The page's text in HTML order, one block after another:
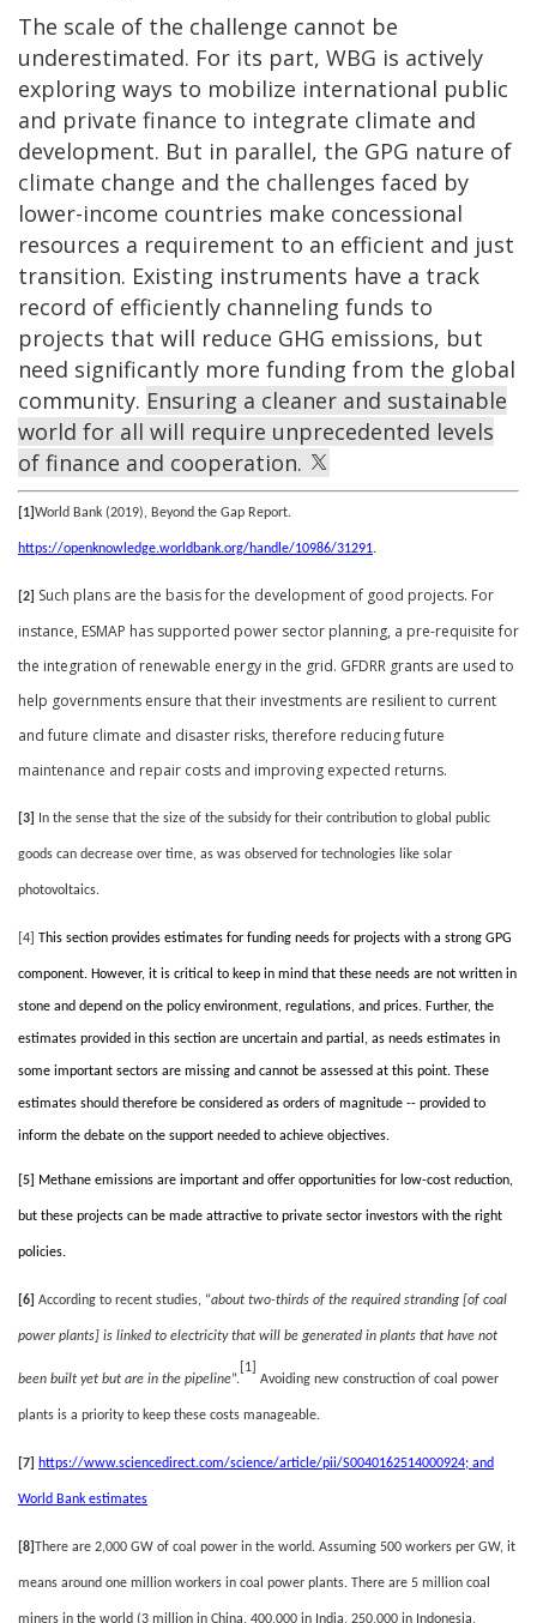
The scale of the challenge cannot be
underestimated. For its part, WBG is actively
exploring ways to mobilize international public
and private finance to integrate climate and
development. But in parallel, the GPG nature of
climate change and the challenges faced by
lower-income countries make concessional
resources a requirement to an efficient and just
transition. Existing instruments have a track
record of efficiently channeling funds to
projects that will reduce GHG emissions, but
need significantly more funding from the global
community. Ensuring a cleaner and sustainable
world for all will require unprecedented levels
of finance and cooperation.
[1] World Bank (2019), Beyond the Gap Report.
https://openknowledge.worldbank.org/handle/10986/31291.
[2]
Such plans are the basis for the development of good projects. For
instance, ESMAP has supported power sector planning, a pre-requisite for
the integration of renewable energy in the grid. GFDRR grants are used to
help governments ensure that their investments are resilient to current
and future climate and disaster risks, therefore reducing future
maintenance and repair costs and improving expected returns.
[3] In the sense that the size of the subsidy for their contribution to global public
goods can decrease over time, as was observed for technologies like solar
photovoltaics.
[4] This section provides estimates for funding needs for projects with a strong GPG
component. However, it is critical to keep in mind that these needs are not written in
stone and depend on the policy environment, regulations, and prices. Further, the
estimates provided in this section are uncertain and partial, as needs estimates in
some important sectors are missing and cannot be assessed at this point. These
estimates should therefore be considered as orders of magnitude -- provided to
inform the debate on the support needed to achieve objectives.
[5] Methane emissions are important and offer opportunities for low-cost reduction,
but these projects can be made attractive to private sector investors with the right
policies.
[6] According to recent studies, “about two-thirds of the required stranding [of coal
power plants] is linked to electricity that will be generated in plants that have not
been built yet but are in the pipeline”.
[1]
Avoiding new construction of coal power
plants is a priority to keep these costs manageable.
[7] https://www.sciencedirect.com/science/article/pii/S0040162514000924; and
World Bank estimates
[8] There are 2,000 GW of coal power in the world. Assuming 500 workers per GW, it
means around one million workers in coal power plants. There are 5 million coal
miners in the world (3 million in China, 400,000 in India, 250,000 in Indonesia,